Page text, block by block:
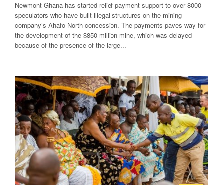
Newmont Ghana has started relief payment support to over 8000
speculators who have built illegal structures on the mining
company’s Ahafo North concession. The payments paves way for
the development of the $850 million mine, which was delayed
because of the presence of the large...